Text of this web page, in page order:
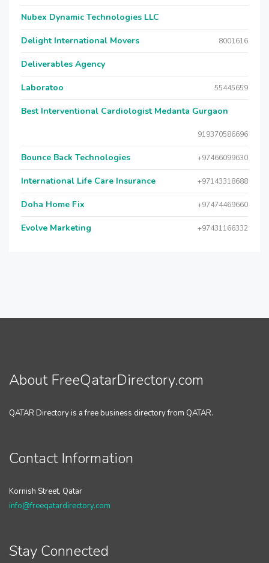
Nubex Dynamic Technologies LLC
Delight International Movers 8001616
Deliverables Agency
Laboratoo 55445659
Best Interventional Cardiologist Medanta Gurgaon
919370586696
Bounce Back Technologies +97466099630
International Life Care Insurance +97143318688
Doha Home Fix +97474469660
Evolve Marketing +97431166332
About FreeQatarDirectory.com
QATAR Directory is a free business directory from QATAR.
Contact Information
Kornish Street, Qatar
info@freeqatardirectory.com
Stay Connected